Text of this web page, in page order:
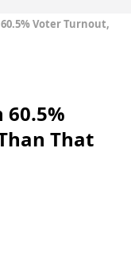
Voter Turnout,
That